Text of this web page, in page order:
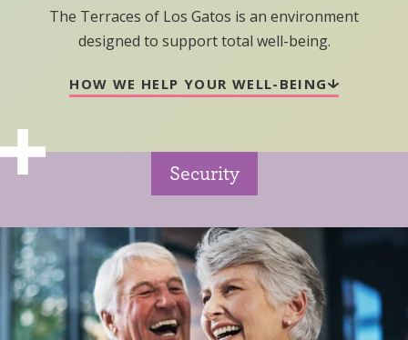
The Terraces of Los Gatos is an environment
designed to support total well-being.
HOW WE HELP YOUR WELL-BEING
Security